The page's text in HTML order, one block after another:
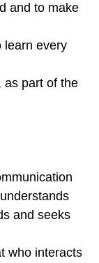
and to make
learn every
as part of the
and seeks
who interacts